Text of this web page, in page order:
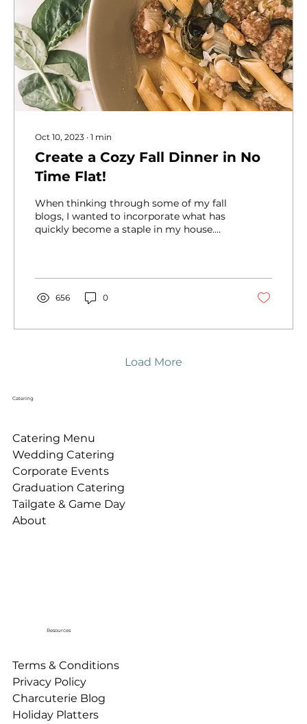
Oct 10, 2023 ∙ 1 min
Create a Cozy Fall Dinner in No
Time Flat!
When thinking through some of my fall
blogs, I wanted to incorporate what has
quickly become a staple in my house.
656 0
Load More
Catering
Catering Menu
Wedding Catering
Corporate Events
Graduation Catering
Tailgate & Game Day
About
Resources
Terms & Conditions
Privacy Policy
Charcuterie Blog
Holiday Platters